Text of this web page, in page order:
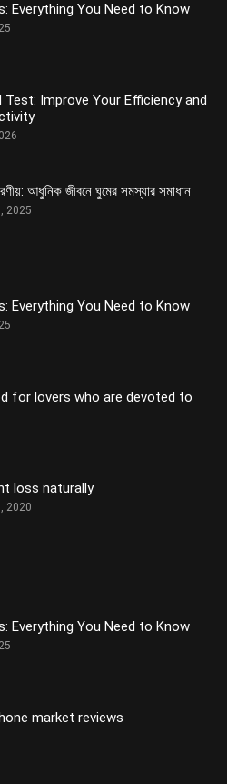
Everything You Need to Know
Test: Improve Your Efficiency and
আধুনিক জীবনে ঘুমের সমস্যার সমাধান
2025
Everything You Need to Know
for lovers who are devoted to
loss naturally
2020
Everything You Need to Know
market reviews